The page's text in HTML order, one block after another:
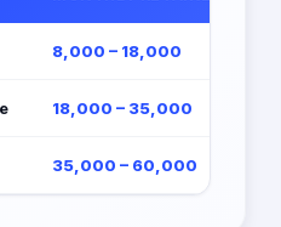
8,000 – 18,000
18,000 – 35,000
35,000 – 60,000